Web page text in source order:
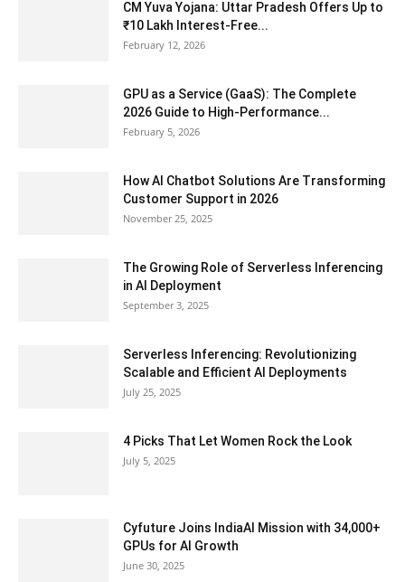
CM Yuva Yojana: Uttar Pradesh Offers Up to
₹10 Lakh Interest-Free...
February 12, 2026
GPU as a Service (GaaS): The Complete
2026 Guide to High-Performance...
February 5, 2026
How AI Chatbot Solutions Are Transforming
Customer Support in 2026
November 25, 2025
The Growing Role of Serverless Inferencing
in AI Deployment
September 3, 2025
Serverless Inferencing: Revolutionizing
Scalable and Efficient AI Deployments
July 25, 2025
4 Picks That Let Women Rock the Look
July 5, 2025
Cyfuture Joins IndiaAI Mission with 34,000+
GPUs for AI Growth
June 30, 2025